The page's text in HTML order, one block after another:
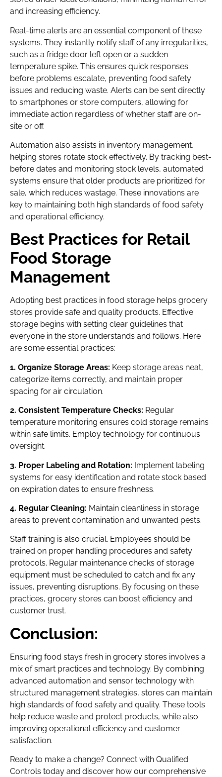
and increasing efficiency.
Real-time alerts are an essential component of these
systems. They instantly notify staff of any irregularities,
such as a fridge door left open or a sudden
temperature spike. This ensures quick responses
before problems escalate, preventing food safety
issues and reducing waste. Alerts can be sent directly
to smartphones or store computers, allowing for
immediate action regardless of whether staff are on-
site or off.
Automation also assists in inventory management,
helping stores rotate stock effectively. By tracking best-
before dates and monitoring stock levels, automated
systems ensure that older products are prioritized for
sale, which reduces wastage. These innovations are
key to maintaining both high standards of food safety
and operational efficiency.
Best Practices for Retail
Food Storage
Management
Adopting best practices in food storage helps grocery
stores provide safe and quality products. Effective
storage begins with setting clear guidelines that
everyone in the store understands and follows. Here
are some essential practices:
1. Organize Storage Areas: Keep storage areas neat,
categorize items correctly, and maintain proper
spacing for air circulation.
2. Consistent Temperature Checks: Regular
temperature monitoring ensures cold storage remains
within safe limits. Employ technology for continuous
oversight.
3. Proper Labeling and Rotation: Implement labeling
systems for easy identification and rotate stock based
on expiration dates to ensure freshness.
4. Regular Cleaning: Maintain cleanliness in storage
areas to prevent contamination and unwanted pests.
Staff training is also crucial. Employees should be
trained on proper handling procedures and safety
protocols. Regular maintenance checks of storage
equipment must be scheduled to catch and fix any
issues, preventing disruptions. By focusing on these
practices, grocery stores can boost efficiency and
customer trust.
Conclusion:
Ensuring food stays fresh in grocery stores involves a
mix of smart practices and technology. By combining
advanced automation and sensor technology with
structured management strategies, stores can maintain
high standards of food safety and quality. These tools
help reduce waste and protect products, while also
improving operational efficiency and customer
satisfaction.
Ready to make a change? Connect with Qualified
Controls today and discover how our comprehensive